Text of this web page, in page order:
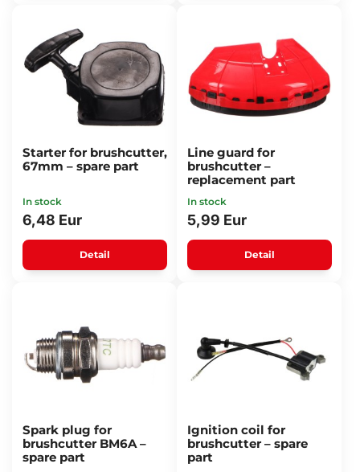
Starter for brushcutter,
67mm – spare part
In stock
6,48 Eur
Detail
Line guard for
brushcutter –
replacement part
In stock
5,99 Eur
Detail
Spark plug for
brushcutter BM6A –
spare part
Ignition coil for
brushcutter – spare
part